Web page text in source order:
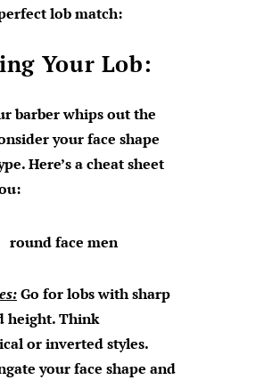
lob match:
Your Lob:
barber whips out the
your face shape
Here’s a cheat sheet
Go for lobs with sharp
height. Think
or inverted styles.
your face shape and